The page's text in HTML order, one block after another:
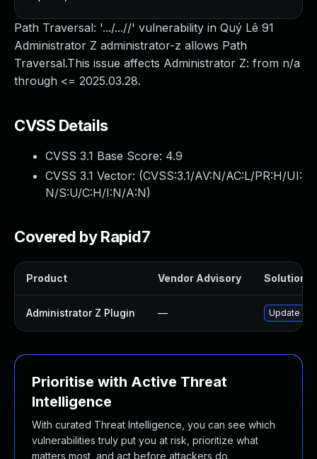
Path Traversal: '.../...//' vulnerability in Quý Lê 91
Administrator Z administrator-z allows Path
Traversal.This issue affects Administrator Z: from n/a
through <= 2025.03.28.
CVSS Details
CVSS 3.1 Base Score: 4.9
CVSS 3.1 Vector: (CVSS:3.1/AV:N/AC:L/PR:H/UI:
N/S:U/C:H/I:N/A:N)
Covered by Rapid7
Product Vendor Advisory Solution
Administrator Z Plugin — Update
Prioritise with Active Threat
Intelligence
With curated Threat Intelligence, you can see which
vulnerabilities truly put you at risk, prioritize what
matters most, and act before attackers do.